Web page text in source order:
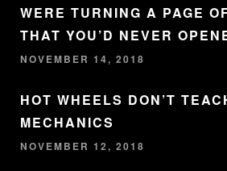
WERE TURNING A PAGE
THAT YOU’D NEVER
NOVEMBER 14, 2018
HOT WHEELS DON’T
MECHANICS
NOVEMBER 12, 2018